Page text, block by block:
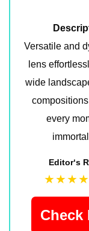
Versatile and
lens
wide
every
Editor‘s
Check